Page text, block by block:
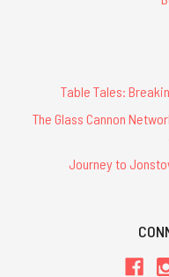
Table Tales:
The Glass Cannon
Journey to